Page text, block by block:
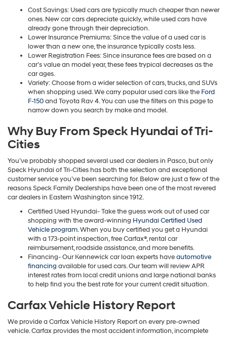
Cost Savings: Used cars are typically much cheaper than newer
ones. New car cars depreciate quickly, while used cars have
already gone through their depreciation.
Lower Insurance Premiums: Since the value of a used car is
lower than a new one, the insurance typically costs less.
Lower Registration Fees: Since insurance fees are based on a
car’s value an model year, these fees trypical decreases as the
car ages.
Variety: Choose from a wider selection of cars, trucks, and SUVs
when shopping used. We carry popular used cars like the Ford
F-150and Toyota Rav 4. You can use the filters on this page to
narrow down you search by make and model.
Why Buy From Speck Hyundai of Tri-
Cities
You’ve probably shopped several used car dealers in Pasco, but only
Speck Hyundai of Tri-Cities has both the selection and exceptional
customer service you’ve been searching for. Below are just a few of the
reasons Speck Family Dealerships have been one of the most revered
car dealers in Eastern Washington since 1912.
Certified Used Hyundai- Take the guess work out of used car
shopping with the award-winning Hyundai Certified Used
Vehicle program. When you buy certified you get a Hyundai
with a 173-point inspection, free Carfax®, rental car
reimbursement, roadside assistance, and more benefits.
Financing- Our Kennewick car loan experts haveautomotive
financing available for used cars. Our team will review APR
interest rates from local credit unions and large national banks
to help find you the best rate for your current credit situation.
Carfax Vehicle History Report
We provide a Carfax Vehicle History Report on every pre-owned
vehicle. Carfax provides the most accident information, incomplete